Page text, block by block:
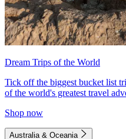
Dream Trips of the World
Tick off the biggest bucket list
of the world's greatest travel
Shop now
Australia & Oceania